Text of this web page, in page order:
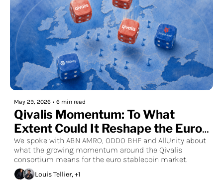
May 29, 2026 • 6 min read
Qivalis Momentum: To What
Extent Could It Reshape the Euro
Stablecoin Market?
We spoke with ABN AMRO, ODDO BHF and AllUnity about
what the growing momentum around the Qivalis
consortium means for the euro stablecoin market.
Louis Tellier, +1